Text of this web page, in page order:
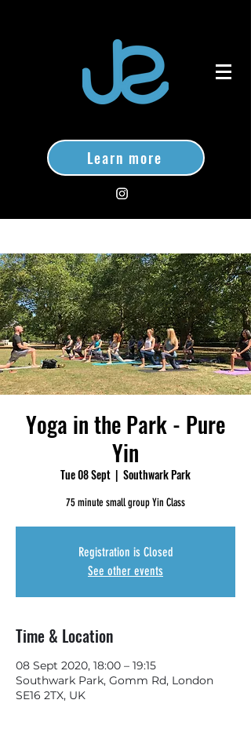
Learn more
Yoga in the Park - Pure
Yin
Tue 08 Sept
  |
Southwark Park
75 minute small group Yin Class
Registration is Closed
See other events
Time & Location
08 Sept 2020, 18:00 – 19:15
Southwark Park, Gomm Rd, London
SE16 2TX, UK